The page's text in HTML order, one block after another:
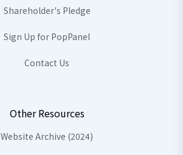
Shareholder's Pledge
Sign Up for PopPanel
Contact Us
Other Resources
Website Archive (2024)